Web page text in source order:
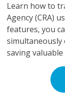
Learn how to
Agency (CRA)
features, you
simultaneously
saving valuable